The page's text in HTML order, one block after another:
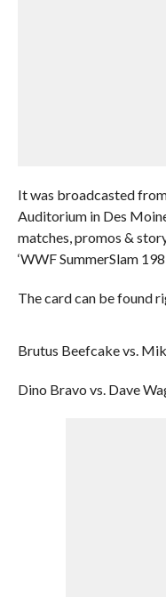
It was broadcasted
Auditorium in Des
matches, promos &
‘WWF SummerSlam
The card can be found
Brutus Beefcake vs.
Dino Bravo vs. Dave